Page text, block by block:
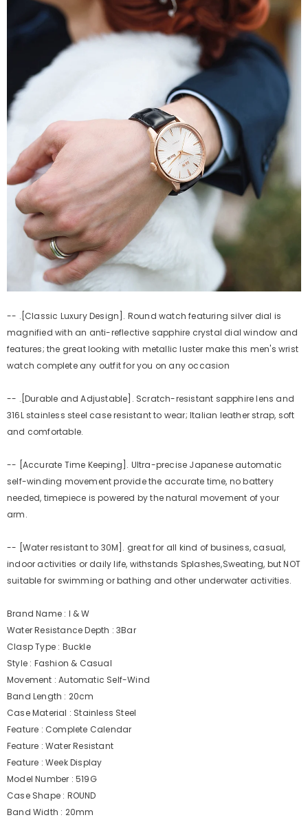
-- .[Classic Luxury Design]. Round watch featuring silver dial is
magnified with an anti-reflective sapphire crystal dial window and
features; the great looking with metallic luster make this men's wrist
watch complete any outfit for you on any occasion
-- .[Durable and Adjustable]. Scratch-resistant sapphire lens and
316L stainless steel case resistant to wear; Italian leather strap, soft
and comfortable.
-- [Accurate Time Keeping]. Ultra-precise Japanese automatic
self-winding movement provide the accurate time, no battery
needed, timepiece is powered by the natural movement of your
arm.
-- [Water resistant to 30M]. great for all kind of business, casual,
indoor activities or daily life, withstands Splashes,Sweating, but NOT
suitable for swimming or bathing and other underwater activities.
Brand Name : I & W
Water Resistance Depth : 3Bar
Clasp Type : Buckle
Style : Fashion & Casual
Movement : Automatic Self-Wind
Band Length : 20cm
Case Material : Stainless Steel
Feature : Complete Calendar
Feature : Water Resistant
Feature : Week Display
Model Number : 519G
Case Shape : ROUND
Band Width : 20mm